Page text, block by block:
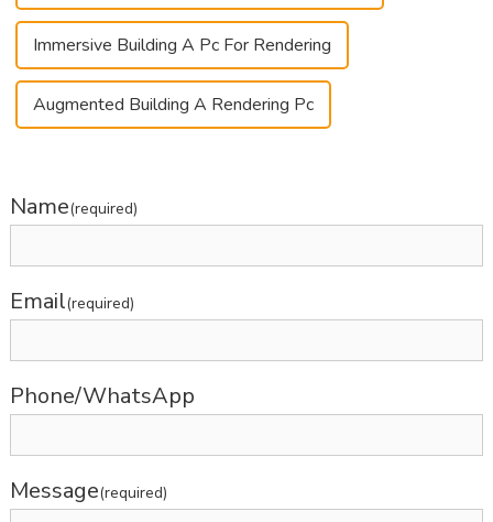
Immersive Building A Pc For Rendering
Augmented Building A Rendering Pc
Name(required)
Email(required)
Phone/WhatsApp
Message(required)